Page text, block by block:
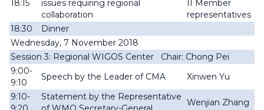
18:15
issues requiring regional
collaboration
II Member
representatives
18:30
Dinner
Wednesday, 7 November 2018
Session 3: Regional WIGOS Center Chair: Chong Pei
9:00-
9:10
Speech by the Leader of CMA
Xinwen Yu
9:10-
Statement by the Representative
Wenjian Zhang